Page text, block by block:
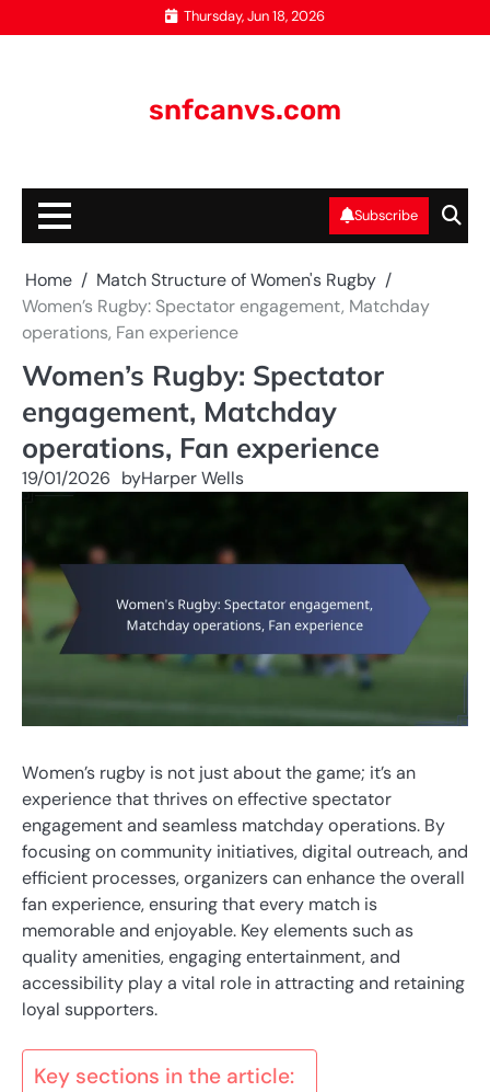
to
Thursday, Jun 18, 2026
snfcanvs.com
Subscribe
Home
Match Structure of Women's Rugby
Women’s Rugby: Spectator engagement, Matchday
operations, Fan experience
Women’s Rugby: Spectator
engagement, Matchday
operations, Fan experience
19/01/2026 byHarper Wells
Women’s rugby is not just about the game; it’s an
experience that thrives on effective spectator
engagement and seamless matchday operations. By
focusing on community initiatives, digital outreach, and
efficient processes, organizers can enhance the overall
fan experience, ensuring that every match is
memorable and enjoyable. Key elements such as
quality amenities, engaging entertainment, and
accessibility play a vital role in attracting and retaining
loyal supporters.
Key sections in the article: